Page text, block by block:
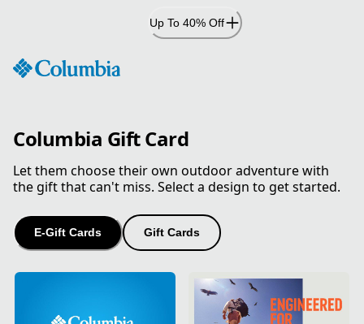
Up To 40% Off
Columbia Gift Card
Let them choose their own outdoor adventure with
the gift that can't miss. Select a design to get started.
E-Gift Cards Gift Cards